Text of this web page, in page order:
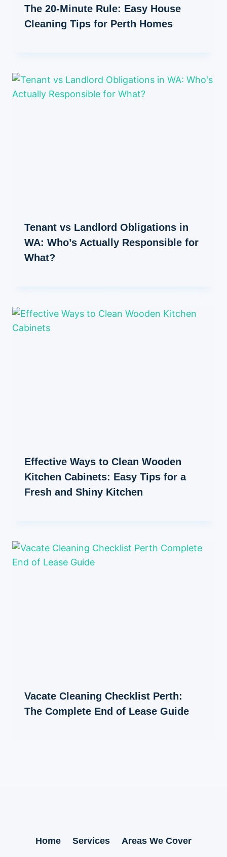
The 20-Minute Rule: Easy House
Cleaning Tips for Perth Homes
Tenant vs Landlord Obligations in
WA: Who’s Actually Responsible for
What?
Effective Ways to Clean Wooden
Kitchen Cabinets: Easy Tips for a
Fresh and Shiny Kitchen
Vacate Cleaning Checklist Perth:
The Complete End of Lease Guide
Home Services
Areas We Cover